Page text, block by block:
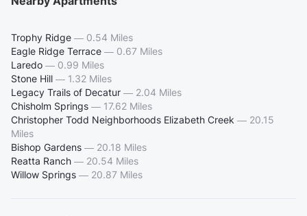
Trophy Ridge — 0.54 Miles
Eagle Ridge Terrace — 0.67 Miles
Laredo — 0.99 Miles
Stone Hill — 1.32 Miles
Legacy Trails of Decatur — 2.04 Miles
Chisholm Springs — 17.62 Miles
Christopher Todd Neighborhoods Elizabeth Creek — 20.15
Miles
Bishop Gardens — 20.18 Miles
Reatta Ranch — 20.54 Miles
Willow Springs — 20.87 Miles